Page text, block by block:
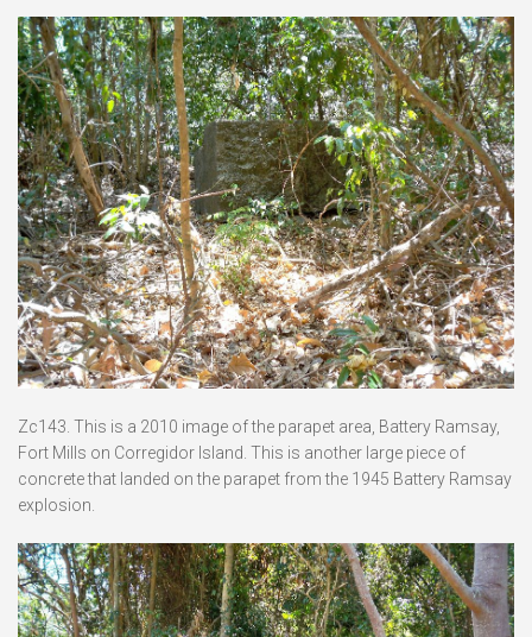
Zc143. This is a 2010 image of the parapet area, Battery Ramsay,
Fort Mills on Corregidor Island. This is another large piece of
concrete that landed on the parapet from the 1945 Battery Ramsay
explosion.